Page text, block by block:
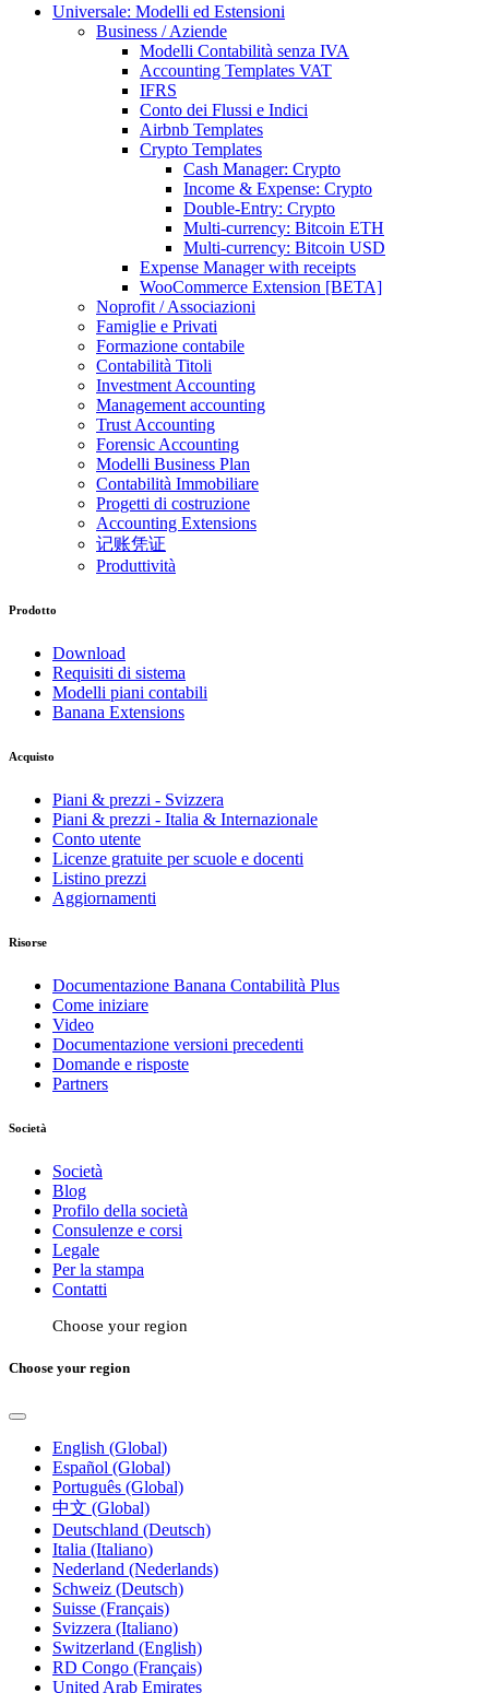
Universale: Modelli ed Estensioni
Business / Aziende
Modelli Contabilità senza IVA
Accounting Templates VAT
IFRS
Conto dei Flussi e Indici
Airbnb Templates
Crypto Templates
Cash Manager: Crypto
Income & Expense: Crypto
Double-Entry: Crypto
Multi-currency: Bitcoin ETH
Multi-currency: Bitcoin USD
Expense Manager with receipts
WooCommerce Extension [BETA]
Noprofit / Associazioni
Famiglie e Privati
Formazione contabile
Contabilità Titoli
Investment Accounting
Management accounting
Trust Accounting
Forensic Accounting
Modelli Business Plan
Contabilità Immobiliare
Progetti di costruzione
Accounting Extensions
记账凭证
Produttività
Prodotto
Download
Requisiti di sistema
Modelli piani contabili
Banana Extensions
Acquisto
Piani & prezzi - Svizzera
Piani & prezzi - Italia & Internazionale
Conto utente
Licenze gratuite per scuole e docenti
Listino prezzi
Aggiornamenti
Risorse
Documentazione Banana Contabilità Plus
Come iniziare
Video
Documentazione versioni precedenti
Domande e risposte
Partners
Società
Società
Blog
Profilo della società
Consulenze e corsi
Legale
Per la stampa
Contatti
Choose your region
Choose your region
English (Global)
Español (Global)
Português (Global)
中文 (Global)
Deutschland (Deutsch)
Italia (Italiano)
Nederland (Nederlands)
Schweiz (Deutsch)
Suisse (Français)
Svizzera (Italiano)
Switzerland (English)
RD Congo (Français)
United Arab Emirates